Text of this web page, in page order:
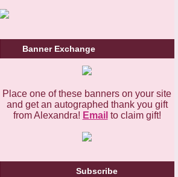
Banner Exchange
Place one of these banners on your site
and get an autographed thank you gift
from Alexandra! Email to claim gift!
Subscribe